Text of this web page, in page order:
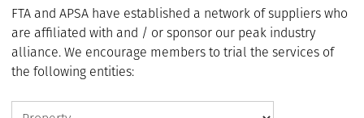
FTA and APSA have established a network of suppliers who
are affiliated with and / or sponsor our peak industry
alliance. We encourage members to trial the services of
the following entities: